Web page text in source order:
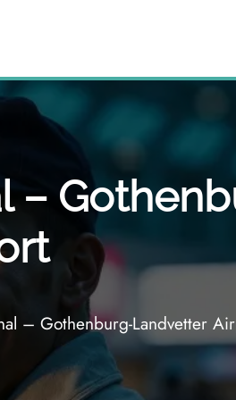
–
– Gothenburg-Landvetter